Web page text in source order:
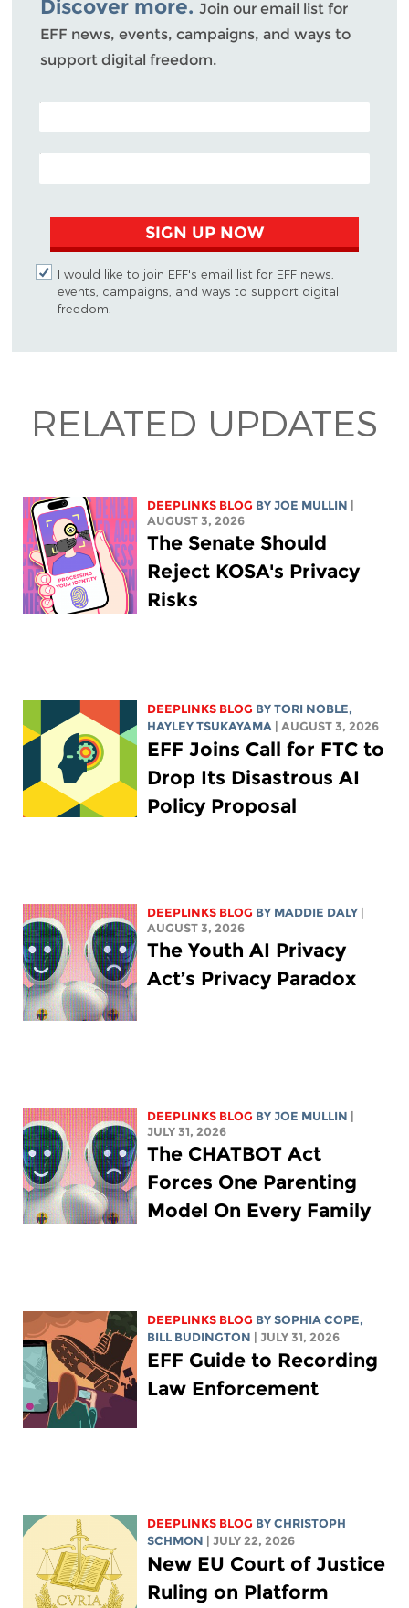
Discover more. Join our email list for
EFF news, events, campaigns, and ways to
support digital freedom.
POSTAL CODE (OPTIONAL)
EMAIL ADDRESS
SIGN UP NOW
I would like to join EFF's email list for EFF news,
events, campaigns, and ways to support digital
freedom.
RELATED UPDATES
DEEPLINKS BLOG BYJOE MULLIN
AUGUST 3, 2026
The Senate Should
Reject KOSA's Privacy
Risks
DEEPLINKS BLOG BYTORI NOBLE,
HAYLEY TSUKAYAMA
| AUGUST 3, 2026
EFF Joins Call for FTC to
Drop Its Disastrous AI
Policy Proposal
DEEPLINKS BLOG BY MADDIE DALY
AUGUST 3, 2026
The Youth AI Privacy
Act’s Privacy Paradox
DEEPLINKS BLOG BYJOE MULLIN
JULY 31, 2026
The CHATBOT Act
Forces One Parenting
Model On Every Family
DEEPLINKS BLOG BYSOPHIA COPE,
BILL BUDINGTON
| JULY 31, 2026
EFF Guide to Recording
Law Enforcement
DEEPLINKS BLOG BYCHRISTOPH
SCHMON
| JULY 22, 2026
New EU Court of Justice
Ruling on Platform